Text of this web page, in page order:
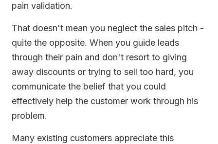
pain validation.
That doesn't mean you neglect the sales pitch -
quite the opposite. When you guide leads
through their pain and don't resort to giving
away discounts or trying to sell too hard, you
communicate the belief that you could
effectively help the customer work through his
problem.
Many existing customers appreciate this